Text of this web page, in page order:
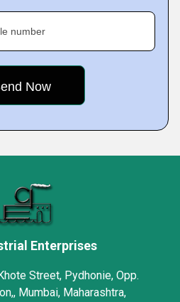
number
Enterprises
Street, Pydhonie, Opp.
Mumbai, Maharashtra,